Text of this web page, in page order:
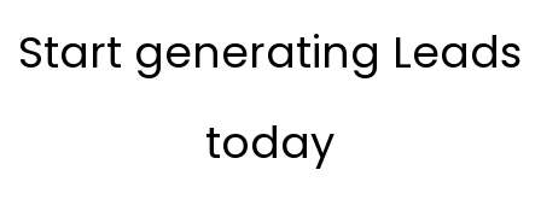
Start generating Leads
today